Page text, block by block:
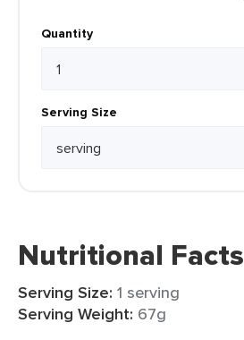
Quantity
Serving Size
Nutritional Facts
Serving Size: 1 serving
Serving Weight: 67g